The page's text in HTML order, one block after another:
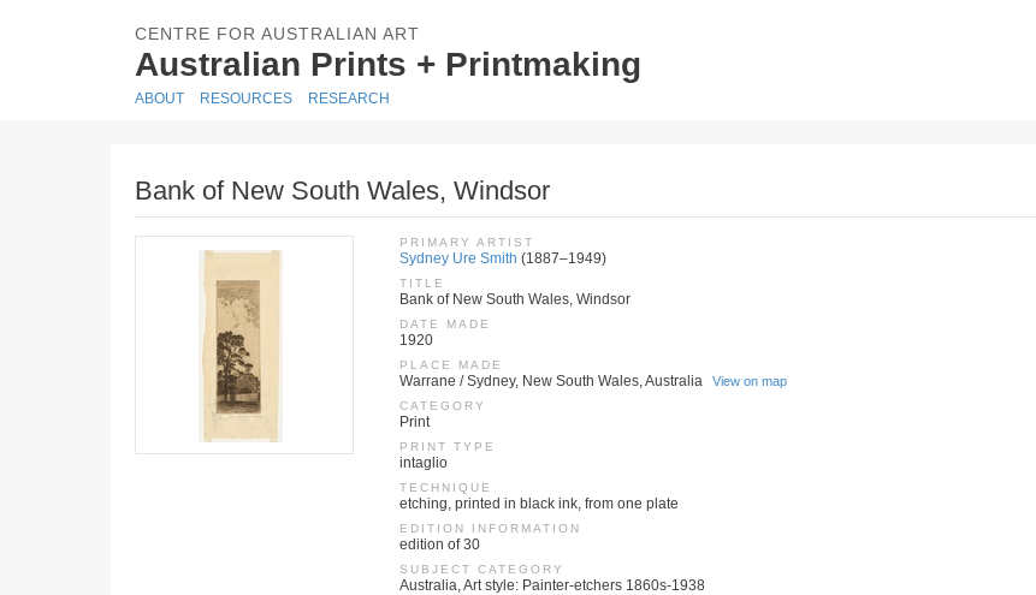
CENTRE FOR AUSTRALIAN ART
Australian Prints + Printmaking
ABOUT RESOURCES RESEARCH
Bank of New South Wales, Windsor
PRIMARY ARTIST
Sydney Ure Smith (1887–1949)
TITLE
Bank of New South Wales, Windsor
DATE MADE
1920
PLACE MADE
Warrane / Sydney, New South Wales, Australia View on map
CATEGORY
Print
PRINT TYPE
intaglio
TECHNIQUE
etching, printed in black ink, from one plate
EDITION INFORMATION
edition of 30
SUBJECT CATEGORY
Australia, Art style: Painter-etchers 1860s-1938